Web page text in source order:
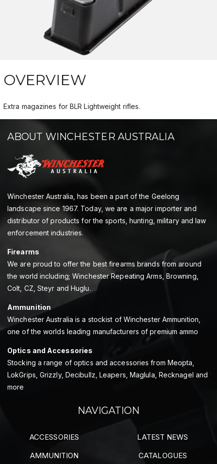
OVERVIEW
Extra magazines for BLR Lightweight rifles.
ABOUT WINCHESTER AUSTRALIA
Winchester Australia, has been a part of the Geelong
landscape since 1967. Today, we are a major importer and
distributor of products for the sports, hunting, military and law
enforcement industries.
Firearms
We are proud to offer the best firearms brands from around
the world including; Winchester Repeating Arms, Browning,
Colt, CZ, Steyr and Huglu.
Ammunition
Winchester Australia is a stockist of Winchester Ammunition,
one of the worlds leading manufacturers of premium ammo
Optics and Accessories
Stocking a range of optics and accessories from Meopta,
LokGrips, Grizzly, Decibullz, Leapers, Maglula, Recknagel and
more
NAVIGATION
ACCESSORIES
AMMUNITION
LATEST NEWS
CATALOGUES